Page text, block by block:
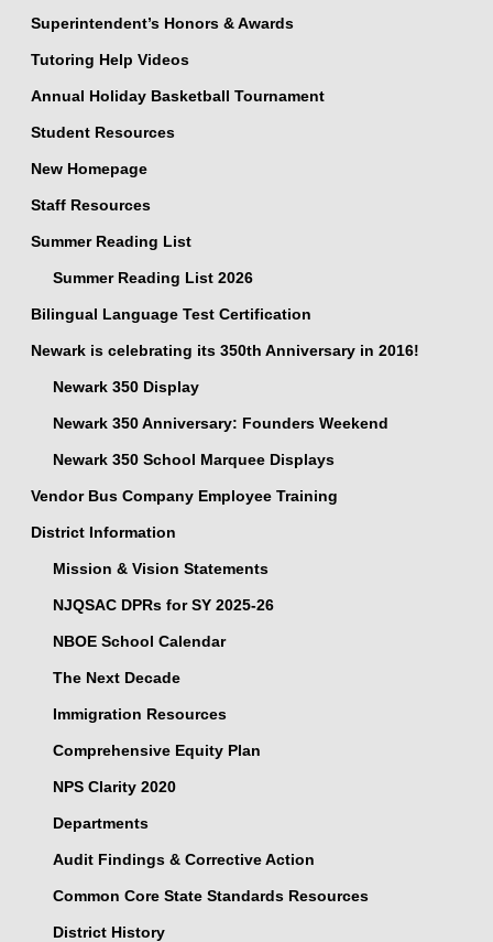
Superintendent’s Honors & Awards
Tutoring Help Videos
Annual Holiday Basketball Tournament
Student Resources
New Homepage
Staff Resources
Summer Reading List
Summer Reading List 2026
Bilingual Language Test Certification
Newark is celebrating its 350th Anniversary in 2016!
Newark 350 Display
Newark 350 Anniversary: Founders Weekend
Newark 350 School Marquee Displays
Vendor Bus Company Employee Training
District Information
Mission & Vision Statements
NJQSAC DPRs for SY 2025-26
NBOE School Calendar
The Next Decade
Immigration Resources
Comprehensive Equity Plan
NPS Clarity 2020
Departments
Audit Findings & Corrective Action
Common Core State Standards Resources
District History